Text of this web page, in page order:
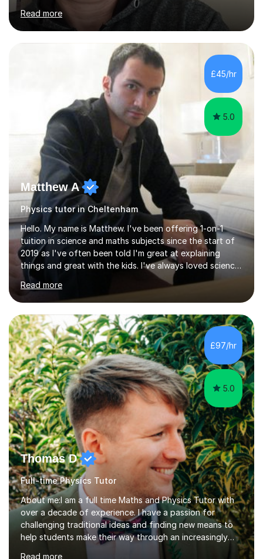
Mathematics, Physics and Biology. I enjoy problem
solving questions in maths and physics. I am able to help
with any questions across the curriculum. I am patient
and have a sense of humour.I have worked as teaching
assistant since obtaining my degree. I am keen to assist
pupils/students who may be having difficulty with
physics, maths or biology.I have worked with these
Read more
£45/hr
5.0
Matthew A
Physics tutor in Cheltenham
Hello. My name is Matthew. I've been offering 1-on-1
tuition in science and maths subjects since the start of
2019 as I've often been told I'm great at explaining
things and great with the kids. I've always loved science
and found it highly interesting and fascinating, so I can
inject a lot of energy and love for the subject in my
lessons. I have a Bachelors Degree in Biochemistry and
Genetics (University of Nottingham) and a Masters in
Cancer Cell and Molecular Biology (University of
Leicester), as well as A levels in Maths, Physics, Human
Biology, and Chemistry.Some of my key strengths: -
Efficient....
Read more
£97/hr
5.0
Thomas D
Full-time Physics Tutor
About me:I am a full time Maths and Physics Tutor with
over a decade of experience. I have a passion for
challenging traditional ideas and finding new means to
help students make their way through an increasingly
strained, high pressure education system.I tutor because
Read more